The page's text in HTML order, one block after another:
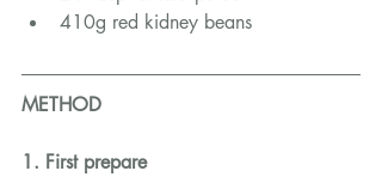
410g red kidney beans
METHOD
1. First prepare